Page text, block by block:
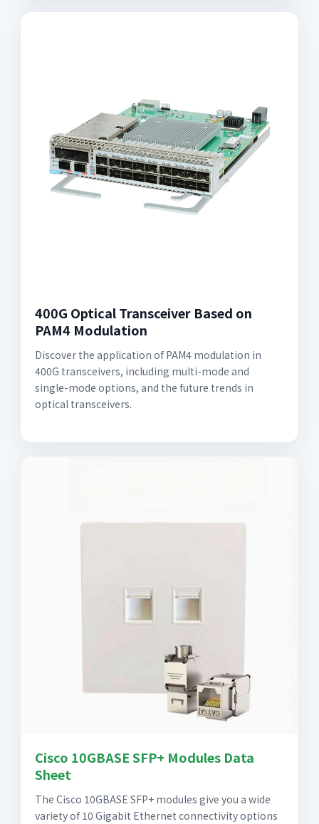
400G Optical Transceiver Based on
PAM4 Modulation
Discover the application of PAM4 modulation in
400G transceivers, including multi-mode and
single-mode options, and the future trends in
optical transceivers.
Cisco 10GBASE SFP+ Modules Data
Sheet
The Cisco 10GBASE SFP+ modules give you a wide
variety of 10 Gigabit Ethernet connectivity options